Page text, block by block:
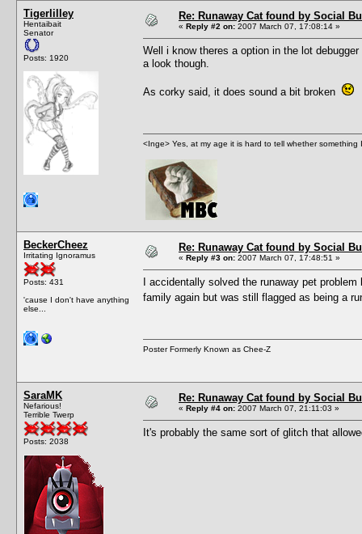
Tigerlilley
Hentaibait
Senator
Posts: 1920
Re: Runaway Cat found by Social
« Reply #2 on: 2007 March 07, 17:08:14 »
Well i know theres a option in the lot
a look though.
As corky said, it does sound a bit broken
<Inge> Yes, at my age it is hard to tell whether
BeckerCheez
Irritating Ignoramus
Posts: 431
'cause I don't have anything
else...
Re: Runaway Cat found by Social
« Reply #3 on: 2007 March 07, 17:48:51 »
I accidentally solved the runaway pet
family again but was still flagged as being a
Poster Formerly Known as Chee-Z
SaraMK
Nefarious!
Terrible Twerp
Posts: 2038
Re: Runaway Cat found by Social
« Reply #4 on: 2007 March 07, 21:11:03 »
It's probably the same sort of glitch that